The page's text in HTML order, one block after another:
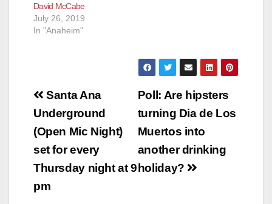
David McCabe
July 26, 2019
In "Anaheim"
Post
navigation
Poll: Are hipsters
turning Dia de Los
Muertos into
another drinking
holiday?
Santa Ana
Underground
(Open Mic Night)
set for every
Thursday night at 9
pm